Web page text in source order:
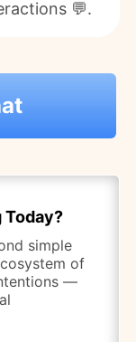
💬.
Today?
simple
of
—